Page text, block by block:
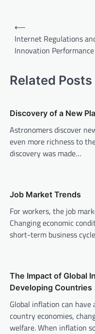
n
v
i
g
a
o
n
⟵
Internet Regulations
Innovation Performance
Related Posts
Discovery of a New
Astronomers discover
even more richness to
discovery was made…
Job Market Trends
For workers, the job
Changing economic
short-term business
The Impact of Global
Developing Countries
Global inflation can
country economies,
welfare. When inflation